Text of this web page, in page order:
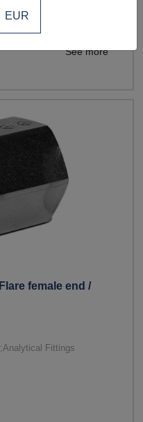
See more
female end /
Fittings
EUR